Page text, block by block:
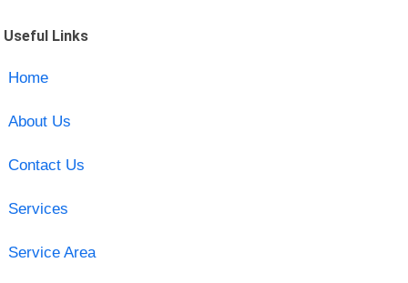
Useful Links
Home
About Us
Contact Us
Services
Service Area